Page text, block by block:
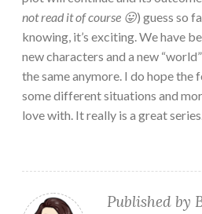
not read it of course 😛) guess so
knowing, it’s exciting. We have
new characters and a new
the same anymore. I do hope
some different situations and
love with. It really is a great
Published by